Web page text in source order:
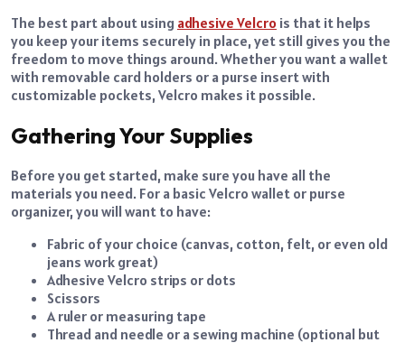
The best part about using adhesive Velcro is that it helps
you keep your items securely in place, yet still gives you the
freedom to move things around. Whether you want a wallet
with removable card holders or a purse insert with
customizable pockets, Velcro makes it possible.
Gathering Your Supplies
Before you get started, make sure you have all the
materials you need. For a basic Velcro wallet or purse
organizer, you will want to have:
Fabric of your choice (canvas, cotton, felt, or even old
jeans work great)
Adhesive Velcro strips or dots
Scissors
A ruler or measuring tape
Thread and needle or a sewing machine (optional but